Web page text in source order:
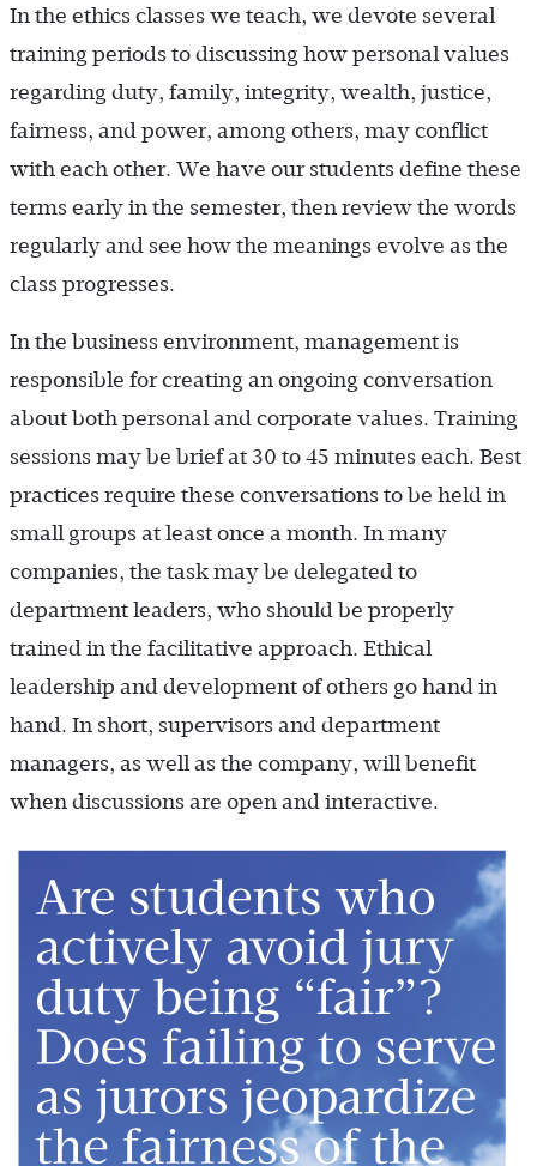
In the ethics classes we teach, we devote several
training periods to discussing how personal values
regarding duty, family, integrity, wealth, justice,
fairness, and power, among others, may conflict
with each other. We have our students define these
terms early in the semester, then review the words
regularly and see how the meanings evolve as the
class progresses.
In the business environment, management is
responsible for creating an ongoing conversation
about both personal and corporate values. Training
sessions may be brief at 30 to 45 minutes each. Best
practices require these conversations to be held in
small groups at least once a month. In many
companies, the task may be delegated to
department leaders, who should be properly
trained in the facilitative approach. Ethical
leadership and development of others go hand in
hand. In short, supervisors and department
managers, as well as the company, will benefit
when discussions are open and interactive.